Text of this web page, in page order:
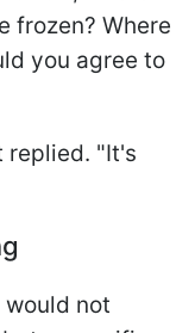
frozen? Where
you agree to
replied. "It's
not